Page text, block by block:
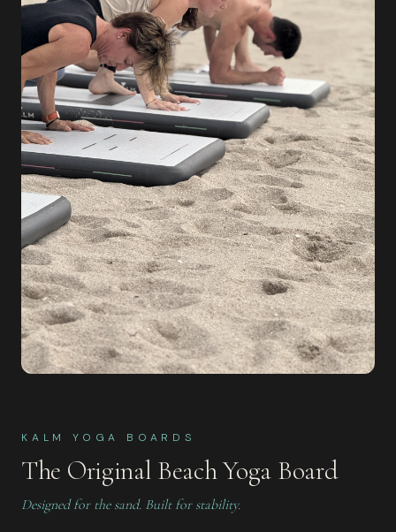
KALM YOGA BOARDS
The Original Beach Yoga Board
Designed for the sand. Built for stability.